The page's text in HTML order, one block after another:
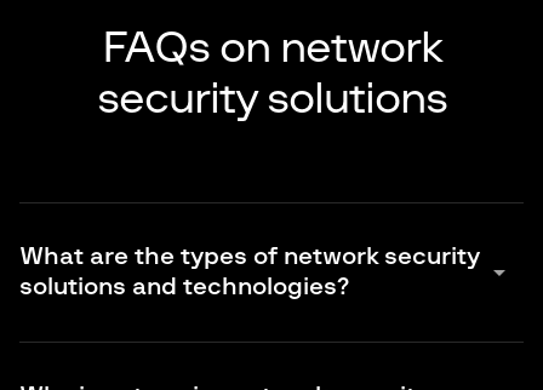
FAQs on network
security solutions
What are the types of network security
solutions and technologies?
arrow_drop_down